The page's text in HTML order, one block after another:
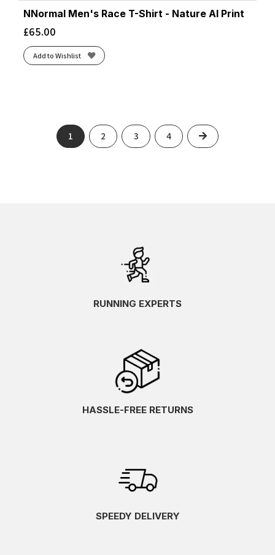
NNormal Men's Race T-Shirt - Nature AI Print
£65.00
Add to Wishlist
1 2 3 4 Next
RUNNING EXPERTS
HASSLE-FREE RETURNS
SPEEDY DELIVERY